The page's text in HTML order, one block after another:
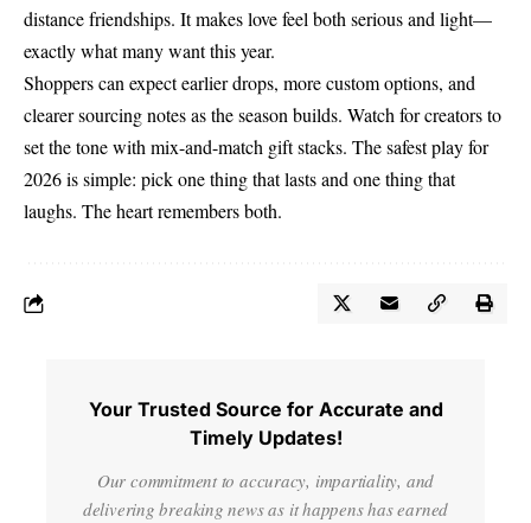
distance friendships. It makes love feel both serious and light—
exactly what many want this year.
Shoppers can expect earlier drops, more custom options, and
clearer sourcing notes as the season builds. Watch for creators to
set the tone with mix-and-match gift stacks. The safest play for
2026 is simple: pick one thing that lasts and one thing that
laughs. The heart remembers both.
Your Trusted Source for Accurate and
Timely Updates!
Our commitment to accuracy, impartiality, and
delivering breaking news as it happens has earned